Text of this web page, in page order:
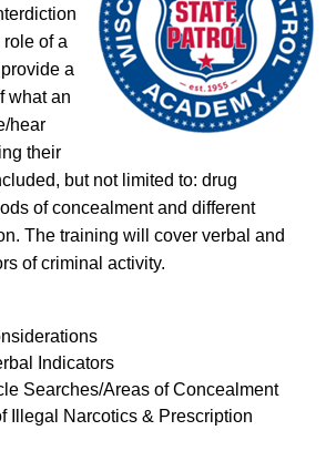
of a
a
what an
hear
their
but not limited to: drug
of concealment and different
The training will cover verbal and
of criminal activity.
Indicators
Searches/Areas of Concealment
Illegal Narcotics & Prescription